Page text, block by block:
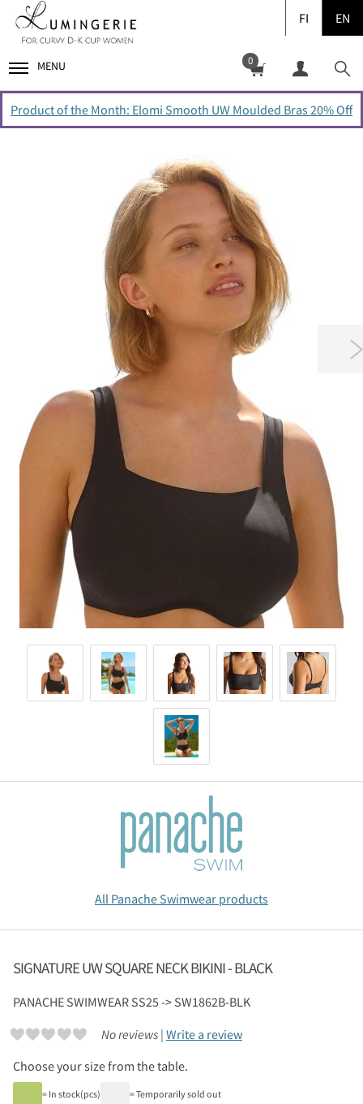
FI EN
MENU 0
Product of the Month: Elomi Smooth UW Moulded Bras 20% Off
All Panache Swimwear products
SIGNATURE UW SQUARE NECK BIKINI - BLACK
PANACHE SWIMWEAR SS25 -> SW1862B-BLK
No reviews | Write a review
Choose your size from the table.
= In stock(pcs) = Temporarily sold out